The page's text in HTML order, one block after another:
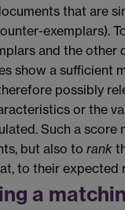
that are
exemplars).
and the other
show a sufficient
possibly
or the
Such a
but also to rank
to their expected
a